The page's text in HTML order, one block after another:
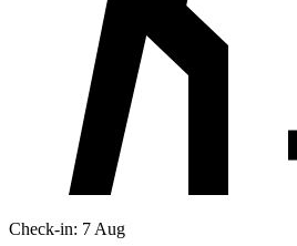
Check-in: 7 Aug